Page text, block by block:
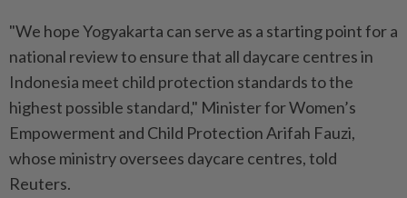
"We hope Yogyakarta can serve as a starting point for a
national review to ensure that all daycare centres in
Indonesia meet child protection ⁠standards to the
highest possible standard," Minister for ​Women’s
Empowerment and Child Protection Arifah Fauzi,
whose ministry oversees daycare centres, told
Reuters.